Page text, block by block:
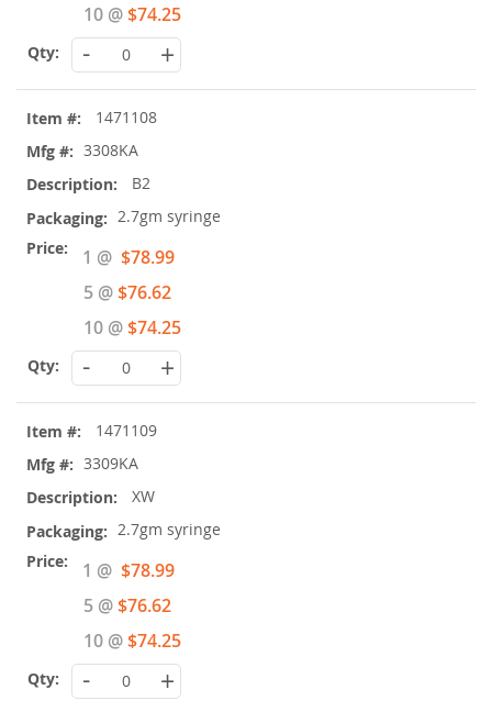
10 @$74.25
- +
1471108
3308KA
B2
2.7gm syringe
1 @ Special
Price
$78.99
5 @$76.62
10 @$74.25
- +
1471109
3309KA
XW
2.7gm syringe
1 @ Special
Price
$78.99
5 @$76.62
10 @$74.25
- +